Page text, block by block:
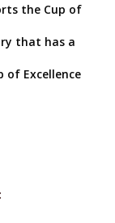
the Cup of
that has a
of Excellence